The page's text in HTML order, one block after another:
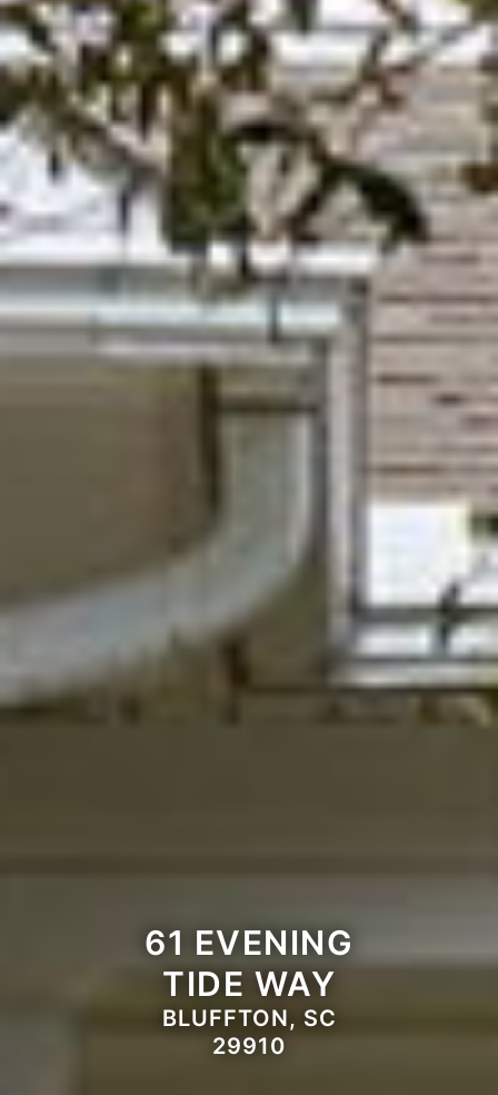
61 EVENING
TIDE WAY
BLUFFTON, SC
29910